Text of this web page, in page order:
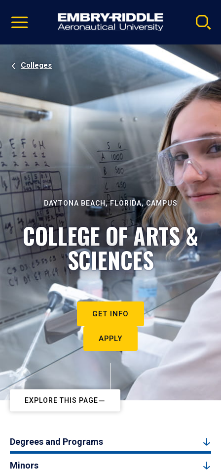
video
Navigation
Colleges
DAYTONA BEACH, FLORIDA, CAMPUS
COLLEGE OF ARTS &
SCIENCES
GET INFO
APPLY
EXPLORE THIS PAGE
Degrees and Programs
Minors